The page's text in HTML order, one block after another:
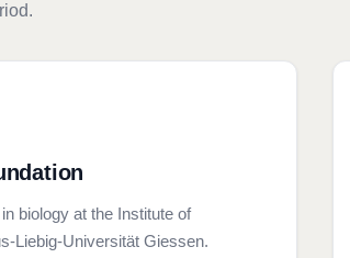
biology at the Institute of
Liebig-Universität Giessen.